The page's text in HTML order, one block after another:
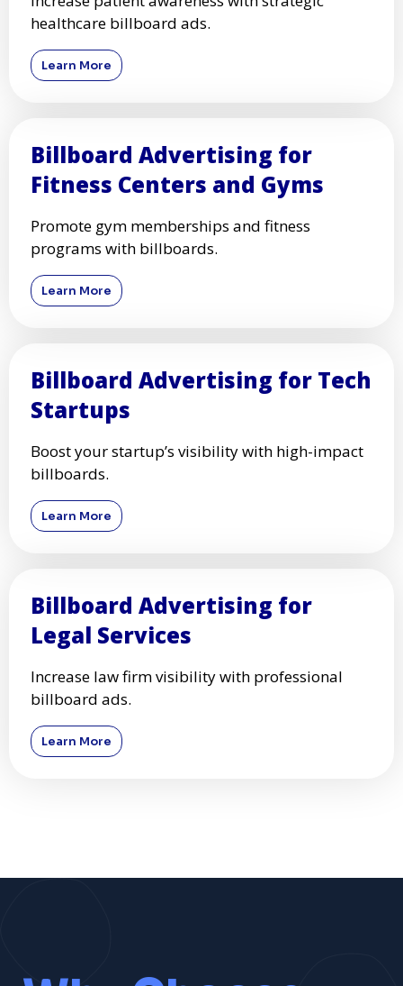
healthcare billboard ads.
Learn More
Billboard Advertising for
Fitness Centers and Gyms
Promote gym memberships and fitness
programs with billboards.
Learn More
Billboard Advertising for Tech
Startups
Boost your startup’s visibility with high-impact
billboards.
Learn More
Billboard Advertising for
Legal Services
Increase law firm visibility with professional
billboard ads.
Learn More